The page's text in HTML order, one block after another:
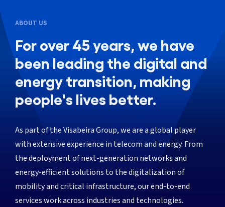
ABOUT US
For over 45 years, we have
been leading the digital and
energy transition, making
people's lives better.
As part of the Visabeira Group, we are a global player
with extensive experience in telecom and energy. From
the deployment of next-generation networks and
energy-efficient solutions to the digitalization of
mobility and critical infrastructure, our end-to-end
services work across industries and technologies.